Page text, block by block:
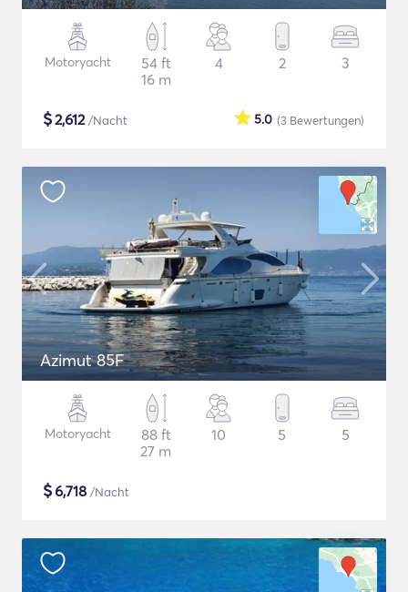
Motoryacht
54 ft
16 m
4 2 3
$2,612/Nacht (3 Bewertungen)
5.0
Azimut 85F
Motoryacht
88 ft
27 m
10 5 5
$6,718 /Nacht